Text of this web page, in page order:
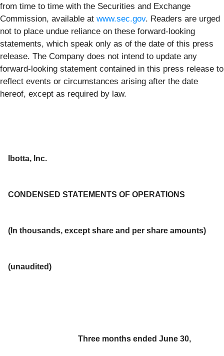
from time to time with the Securities and Exchange
Commission, available at www.sec.gov. Readers are urged
not to place undue reliance on these forward-looking
statements, which speak only as of the date of this press
release. The Company does not intend to update any
forward-looking statement contained in this press release to
reflect events or circumstances arising after the date
hereof, except as required by law.
Ibotta, Inc.
CONDENSED STATEMENTS OF OPERATIONS
(In thousands, except share and per share amounts)
(unaudited)
Three months ended June 30,